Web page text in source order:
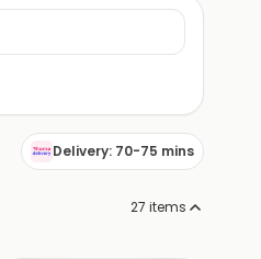
Delivery: 70-75 mins
27 items